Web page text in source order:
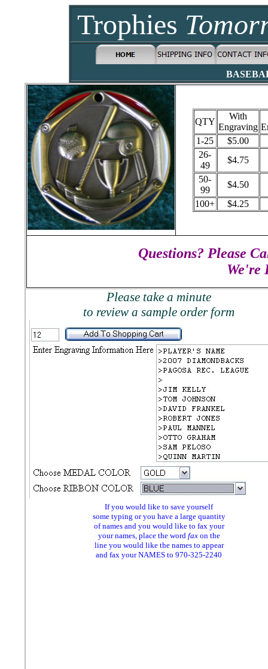
Trophies
QTY
With
Engraving
1-25
$5.00
26-
49
$4.75
50-
99
$4.50
100+
$4.25
Questions? Please
We're
Please take a minute
to review a sample order form
If you would like to save yourself
some typing or you have a large quantity
of names and you would like to fax your
your names, place the word faxon the
line you would like the names to appear
and fax your NAMES to 970-325-2240